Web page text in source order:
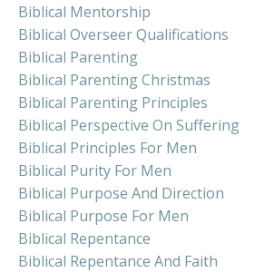
Biblical Mentorship
Biblical Overseer Qualifications
Biblical Parenting
Biblical Parenting Christmas
Biblical Parenting Principles
Biblical Perspective On Suffering
Biblical Principles For Men
Biblical Purity For Men
Biblical Purpose And Direction
Biblical Purpose For Men
Biblical Repentance
Biblical Repentance And Faith